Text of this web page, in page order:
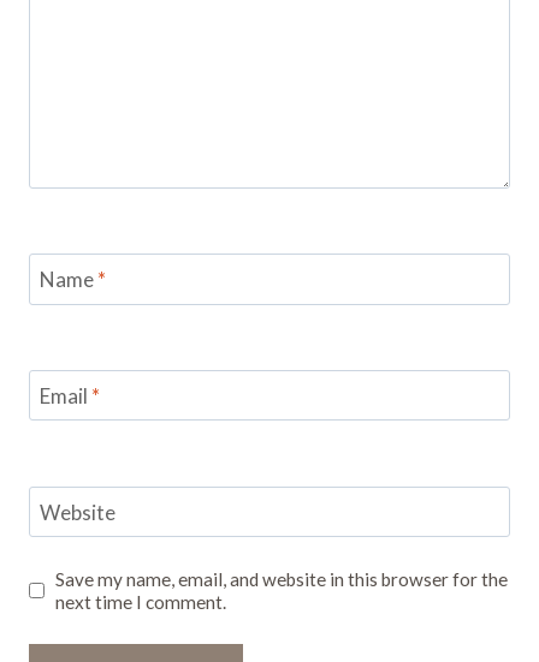
Name*
Email *
Website
Save my name, email, and website in this browser for the
next time I comment.